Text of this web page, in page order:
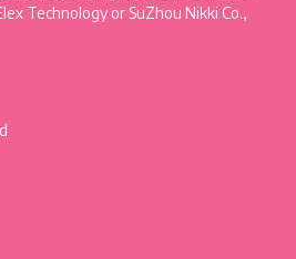
Technology or SuZhou Nikki Co.,